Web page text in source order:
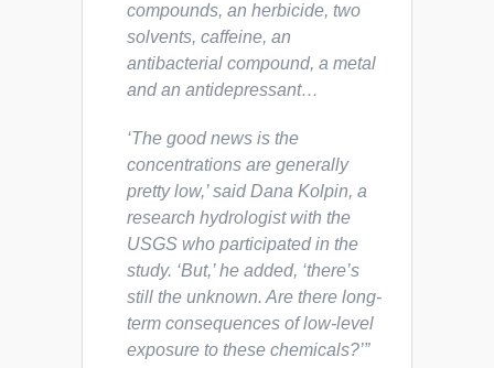
compounds, an herbicide, two
solvents, caffeine, an
antibacterial compound, a metal
and an antidepressant…
‘The good news is the
concentrations are generally
pretty low,’ said Dana Kolpin, a
research hydrologist with the
USGS who participated in the
study. ‘But,’ he added, ‘there’s
still the unknown. Are there long-
term consequences of low-level
exposure to these chemicals?’”